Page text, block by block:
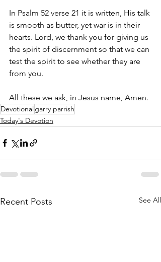
In Psalm 52 verse 21 it is written, His talk
is smooth as butter, yet war is in their
hearts. Lord, we thank you for giving us
the spirit of discernment so that we can
test the spirit to see whether they are
from you.
All these we ask, in Jesus name, Amen.
Devotionalgarry parrish
Today's Devotion
Recent Posts See All